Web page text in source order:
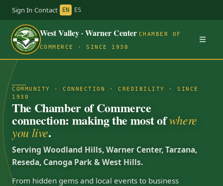
Sign In·Contact· EN ES
West Valley · Warner Center CHAMBER OF
COMMERCE · SINCE 1930
COMMUNITY · CONNECTION · CREDIBILITY · SINCE
1930
The Chamber of Commerce
connection: making the most ofwhere
you live.
Serving Woodland Hills, Warner Center, Tarzana,
Reseda, Canoga Park & West Hills.
From hidden gems and local events to business